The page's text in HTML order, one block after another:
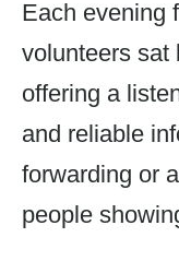
Each evening
volunteers sat
offering a
and reliable
forwarding or
people